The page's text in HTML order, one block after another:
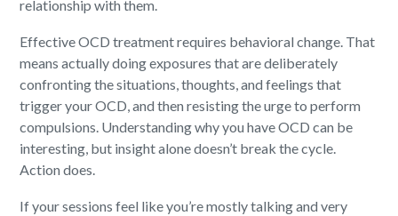
relationship with them.
Effective OCD treatment requires behavioral change. That
means actually doing exposures that are deliberately
confronting the situations, thoughts, and feelings that
trigger your OCD, and then resisting the urge to perform
compulsions. Understanding why you have OCD can be
interesting, but insight alone doesn’t break the cycle.
Action does.
If your sessions feel like you’re mostly talking and very